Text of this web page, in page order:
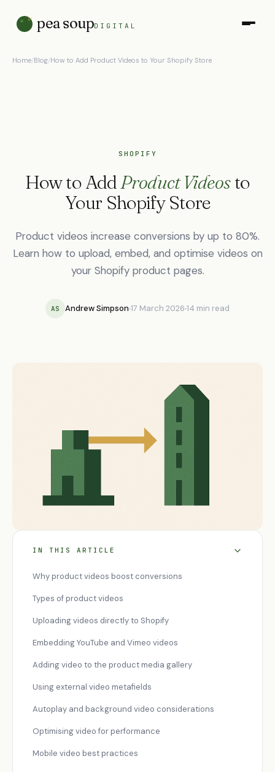
pea soupDIGITAL
Home/Blog/How to Add Product Videos to Your Shopify Store
SHOPIFY
How to AddProduct Videosto
Your Shopify Store
Product videos increase conversions by up to 80%.
Learn how to upload, embed, and optimise videos on
your Shopify product pages.
AS Andrew Simpson 17 March 2026 14 min read
IN THIS ARTICLE
Why product videos boost conversions
Types of product videos
Uploading videos directly to Shopify
Embedding YouTube and Vimeo videos
Adding video to the product media gallery
Using external video metafields
Autoplay and background video considerations
Optimising video for performance
Mobile video best practices